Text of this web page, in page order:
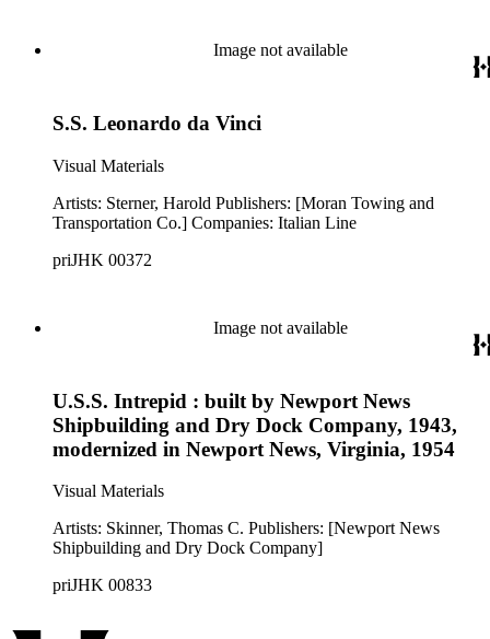
Image not available
S.S. Leonardo da Vinci
Visual Materials
Artists: Sterner, Harold Publishers: [Moran Towing and
Transportation Co.] Companies: Italian Line
priJHK 00372
Image not available
U.S.S. Intrepid : built by Newport News
Shipbuilding and Dry Dock Company, 1943,
modernized in Newport News, Virginia, 1954
Visual Materials
Artists: Skinner, Thomas C. Publishers: [Newport News
Shipbuilding and Dry Dock Company]
priJHK 00833